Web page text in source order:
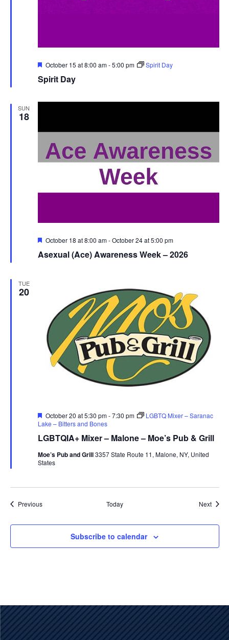
Spirit Day
Featured
October 15 at 8:00 am-5:00 pm Spirit Day
SUN
18
Asexual (Ace) Awareness Week – 2026
Featured
October 18 at 8:00 am-October 24 at 5:00 pm
TUE
20
LGBTQIA+ Mixer – Malone – Moe’s Pub & Grill
Featured
October 20 at 5:30 pm-7:30 pm
LGBTQ Mixer – Saranac
Lake – Bitters and Bones
Moe’s Pub and Grill3357 State Route 11, Malone, NY, United
States
PreviousEvents Today Next
Subscribe to calendar